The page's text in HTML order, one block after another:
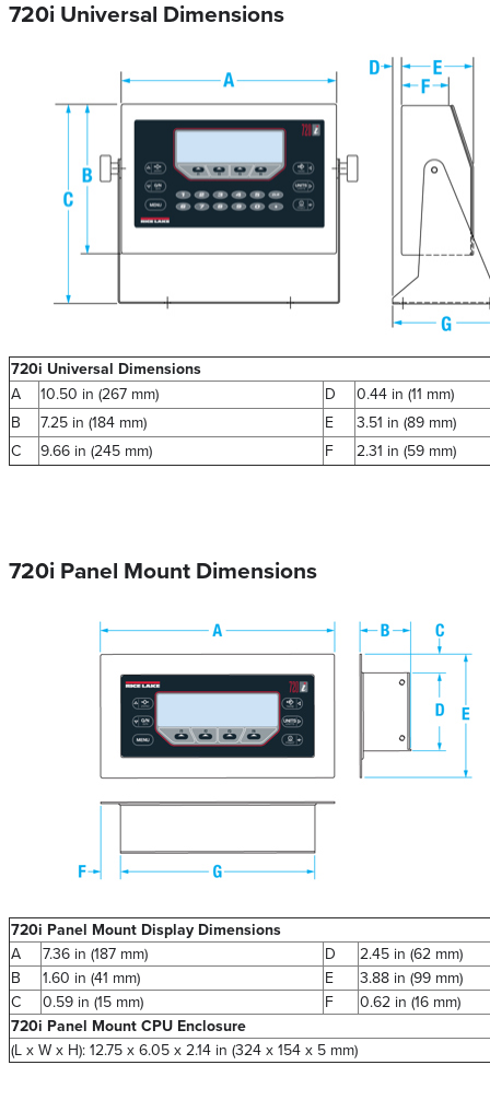
720i Universal Dimensions
720i Universal Dimensions
A
10.50 in (267 mm) D
0.44 in (11 mm)
B
7.25 in (184 mm) E
3.51 in (89 mm)
C
9.66 in (245 mm) F 2.31 in (59 mm)
720i Panel Mount Dimensions
720i Panel Mount Display Dimensions
A
7.36 in (187 mm) D
2.45 in (62 mm)
B
1.60 in (41 mm) E
3.88 in (99 mm)
C
0.59 in (15 mm) F
0.62 in (16 mm)
720i Panel Mount CPU Enclosure
(L x W x H): 12.75 x 6.05 x 2.14 in (324 x 154 x 5 mm)